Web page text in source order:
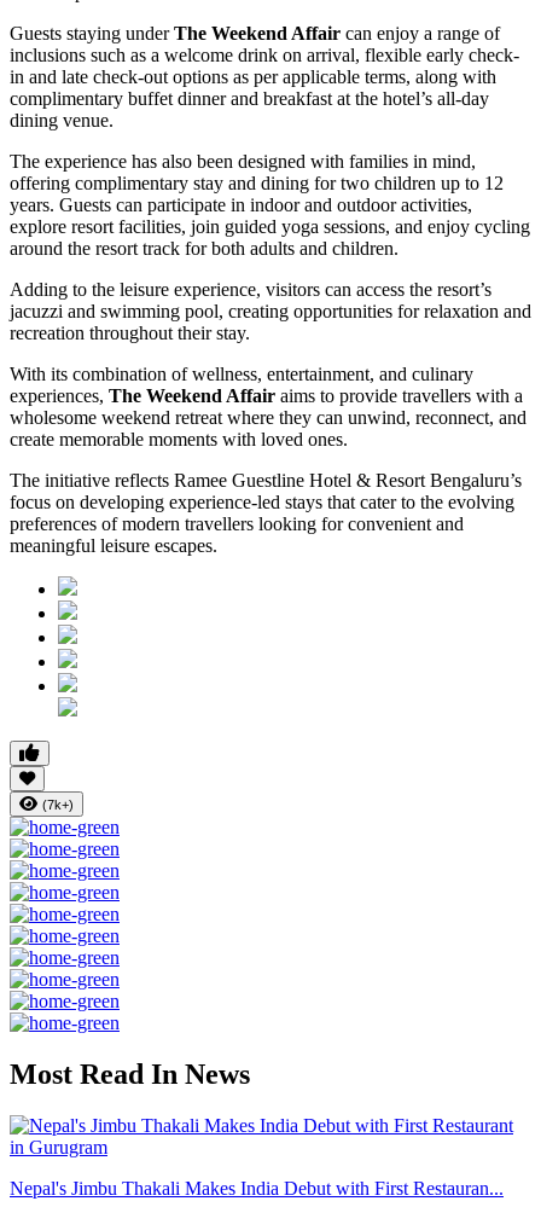
Guests staying underThe Weekend Affair can enjoy a range of
inclusions such as a welcome drink on arrival, flexible early check-
in and late check-out options as per applicable terms, along with
complimentary buffet dinner and breakfast at the hotel’s all-day
dining venue.
The experience has also been designed with families in mind,
offering complimentary stay and dining for two children up to 12
years. Guests can participate in indoor and outdoor activities,
explore resort facilities, join guided yoga sessions, and enjoy cycling
around the resort track for both adults and children.
Adding to the leisure experience, visitors can access the resort’s
jacuzzi and swimming pool, creating opportunities for relaxation and
recreation throughout their stay.
With its combination of wellness, entertainment, and culinary
experiences, The Weekend Affair aims to provide travellers with a
wholesome weekend retreat where they can unwind, reconnect, and
create memorable moments with loved ones.
The initiative reflects Ramee Guestline Hotel & Resort Bengaluru’s
focus on developing experience-led stays that cater to the evolving
preferences of modern travellers looking for convenient and
meaningful leisure escapes.
(7k+)
Most Read In News
Nepal's Jimbu Thakali Makes India Debut with First Restauran...